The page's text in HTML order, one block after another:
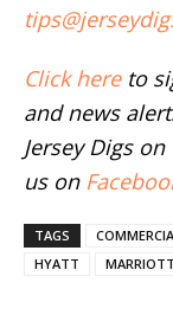
Click hereto
and news
Jersey Digs on
us on
TAGS
HYATT
MARRIOTT